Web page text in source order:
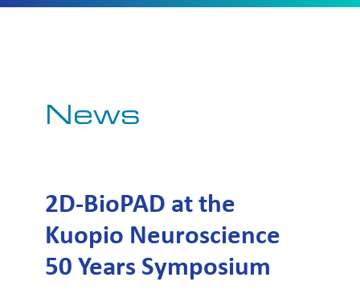
News
2D-BioPAD at the
Kuopio Neuroscience
50 Years Symposium